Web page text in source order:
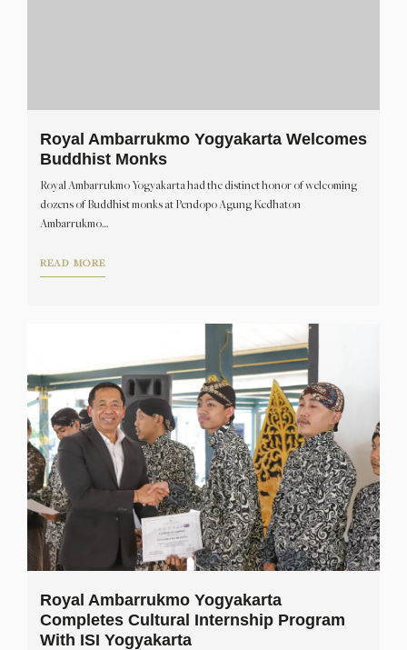
Royal Ambarrukmo Yogyakarta Welcomes
Buddhist Monks
Royal Ambarrukmo Yogyakarta had the distinct honor of welcoming
dozens of Buddhist monks at Pendopo Agung Kedhaton
Ambarrukmo…
READ MORE
Royal Ambarrukmo Yogyakarta
Completes Cultural Internship Program
With ISI Yogyakarta